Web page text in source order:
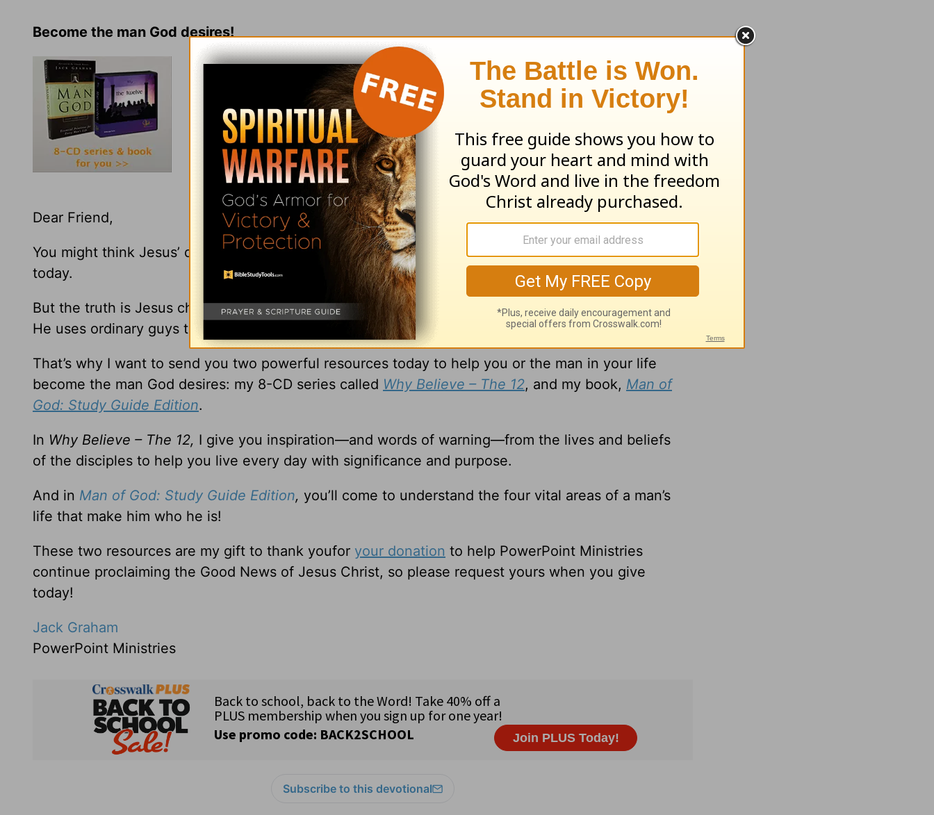
Become the man God desires!
Dear Friend,
You might think Jesus’ disciples were so extraordinary that you can’t possibly relate to them
today.
But the truth is Jesus chose ordinary men to be His disciples and change the world—proof that
He uses ordinary guys to do extraordinary things!
That’s why I want to send you two powerful resources today to help you or the man in your life
become the man God desires: my 8-CD series called Why Believe – The 12, and my book, Man of
God: Study Guide Edition.
In Why Believe – The 12, I give you inspiration—and words of warning—from the lives and beliefs
of the disciples to help you live every day with significance and purpose.
And in Man of God: Study Guide Edition, you’ll come to understand the four vital areas of a man’s
life that make him who he is!
These two resources are my gift to thank youfor your donation to help PowerPoint Ministries
continue proclaiming the Good News of Jesus Christ, so please request yours when you give
today!
Jack Graham
PowerPoint Ministries
Subscribe to this devotional